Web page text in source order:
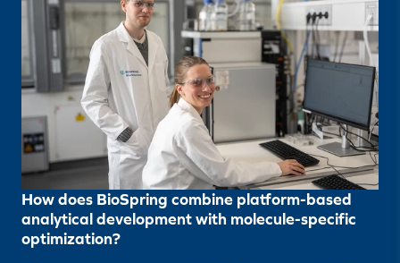
How does BioSpring combine platform-based
analytical development with molecule-specific
optimization?